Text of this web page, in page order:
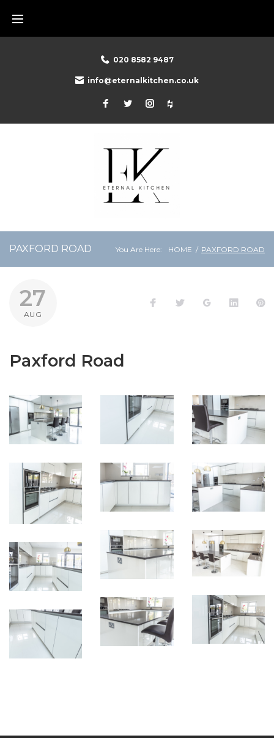
content
020 8582 9487
info@eternalkitchen.co.uk
Facebook
TwitterInstagram
PAXFORD ROAD You Are Here: HOME / PAXFORD ROAD
27
AUG
Facebook
TwitterGoogle+
Paxford Road